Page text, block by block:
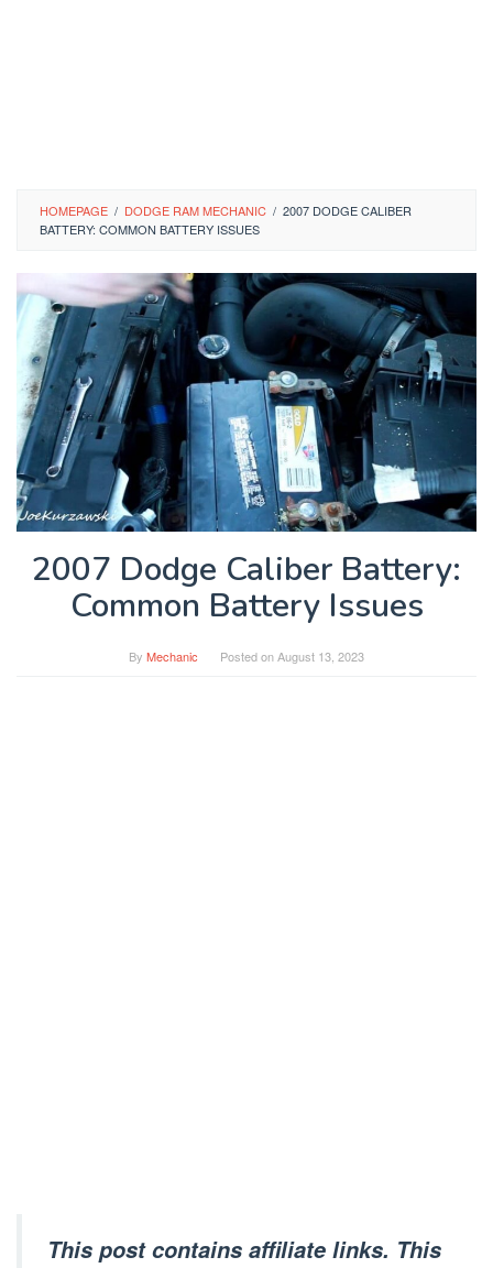
HOMEPAGE / DODGE RAM MECHANIC / 2007 DODGE CALIBER
BATTERY: COMMON BATTERY ISSUES
2007 Dodge Caliber Battery:
Common Battery Issues
By Mechanic Posted onAugust 13, 2023
This post contains affiliate links. This